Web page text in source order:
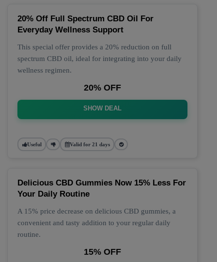
20% Off Full Spectrum CBD Oil For
Everyday Wellness Support
This special offer provides a 20% reduction on full
spectrum CBD oil, ideal for integrating into your daily
wellness regimen.
20% OFF
SHOW DEAL
Useful Valid for 21 days
Delicious CBD Gummies Now 15% Less For
Your Daily Routine
A 15% price decrease on delicious CBD gummies, a
convenient and tasty addition to your regular daily
routine.
15% OFF